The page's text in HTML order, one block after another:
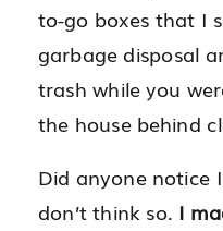
to-go boxes that I
garbage disposal
trash while you
the house behind
Did anyone notice
don’t think so. I